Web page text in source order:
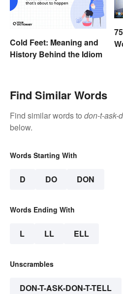
Cold Feet: Meaning and
History Behind the Idiom
Find Similar Words
Find similar words to don-t-ask-
below.
Words Starting With
D DO DON
Words Ending With
L LL ELL
Unscrambles
DON-T-ASK-DON-T-TELL